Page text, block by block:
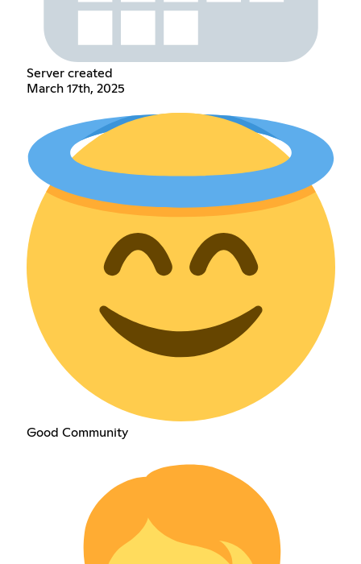
Server created
March 17th, 2025
Good Community